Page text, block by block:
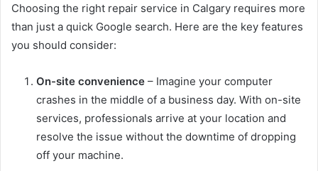
Choosing the right repair service in Calgary requires more
than just a quick Google search. Here are the key features
you should consider:
On-site convenience – Imagine your computer
crashes in the middle of a business day. With on-site
services, professionals arrive at your location and
resolve the issue without the downtime of dropping
off your machine.